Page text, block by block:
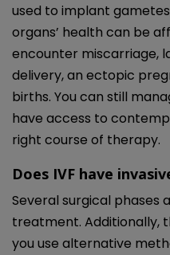
used to implant
organs’ health can be
encounter miscarriage,
delivery, an ectopic
births. You can still
have access to
right course of therapy.
Does IVF have
Several surgical phases
treatment. Additionally,
you use alternative